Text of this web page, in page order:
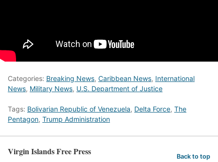
Categories: Breaking News, Caribbean News, International
News, Military News, U.S. Department of Justice
Tags: Bolivarian Republic of Venezuela, Delta Force, The
Pentagon, Trump Administration
Virgin Islands Free Press Back to top